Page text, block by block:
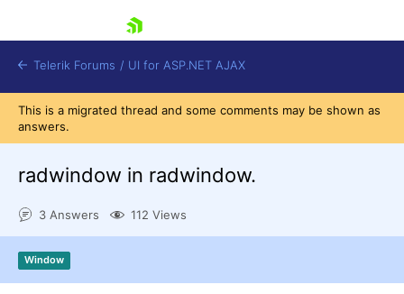
Contact Us
Telerik Forums / UI for ASP.NET AJAX
This is a migrated thread and some comments may be shown as
answers.
radwindow in radwindow.
3 Answers 112 Views
Window